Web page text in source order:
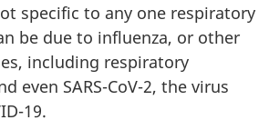
specific to any one respiratory
be due to influenza, or other
including respiratory
even SARS-CoV-2, the virus
19.